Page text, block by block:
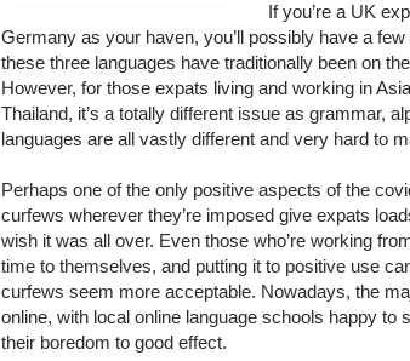
If you’re a UK
Germany as your haven, you’ll possibly have a
these three languages have traditionally been on
However, for those expats living and working in
Thailand, it’s a totally different issue as grammar,
languages are all vastly different and very hard to
Perhaps one of the only positive aspects of the
curfews wherever they’re imposed give expats
wish it was all over. Even those who’re working
time to themselves, and putting it to positive use
curfews seem more acceptable. Nowadays, the
online, with local online language schools happy to
their boredom to good effect.